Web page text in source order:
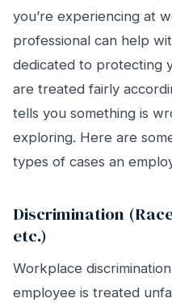
you’re experiencing at
professional can help
dedicated to protecting
are treated fairly
tells you something is
exploring. Here are
types of cases an
Discrimination
etc.)
Workplace
employee is treated